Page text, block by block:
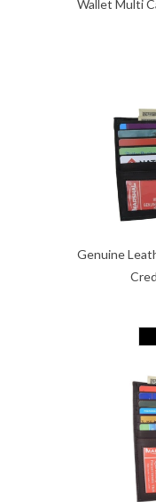
Wallet Multi
Genuine